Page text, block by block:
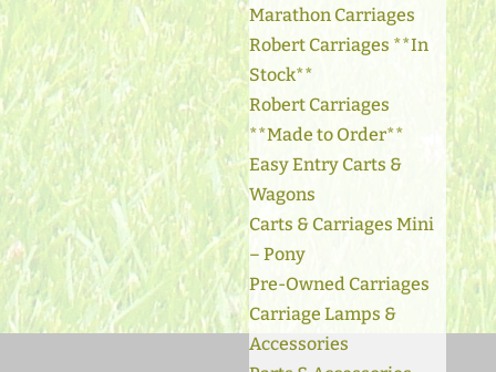
Marathon Carriages
Robert Carriages **In
Stock**
Robert Carriages
**Made to Order**
Easy Entry Carts &
Wagons
Carts & Carriages Mini
– Pony
Pre-Owned Carriages
Carriage Lamps &
Accessories